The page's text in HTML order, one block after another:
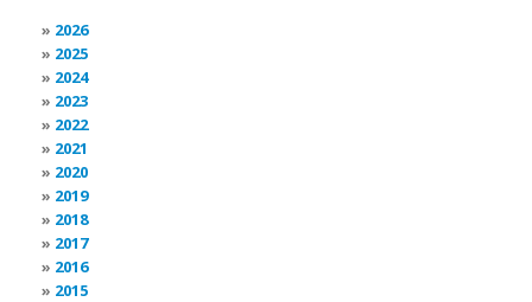
2026
2025
2024
2023
2022
2021
2020
2019
2018
2017
2016
2015